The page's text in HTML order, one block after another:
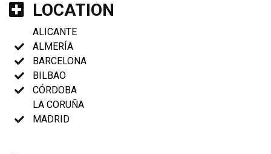
LOCATION
ALICANTE
ALMERÍA
BARCELONA
BILBAO
CÓRDOBA
LA CORUÑA
MADRID